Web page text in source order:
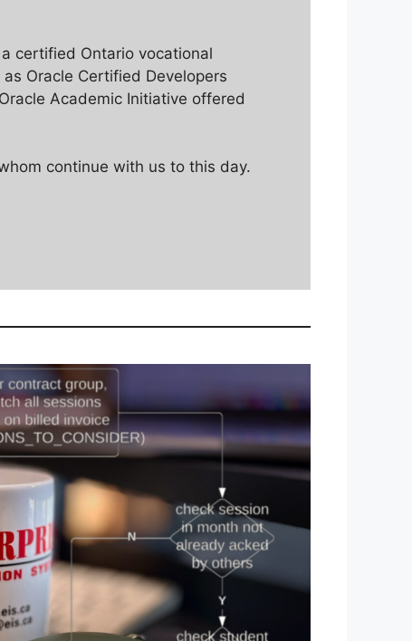
certified Ontario vocational
Oracle Certified Developers
Academic Initiative offered
continue with us to this day.